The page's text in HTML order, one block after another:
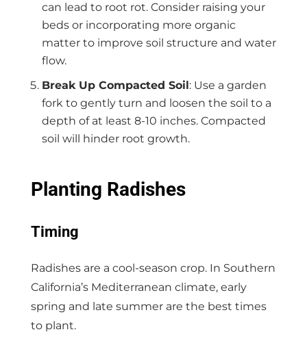
can lead to root rot. Consider raising your
beds or incorporating more organic
matter to improve soil structure and water
flow.
Break Up Compacted Soil: Use a garden
fork to gently turn and loosen the soil to a
depth of at least 8-10 inches. Compacted
soil will hinder root growth.
Planting Radishes
Timing
Radishes are a cool-season crop. In Southern
California’s Mediterranean climate, early
spring and late summer are the best times
to plant.